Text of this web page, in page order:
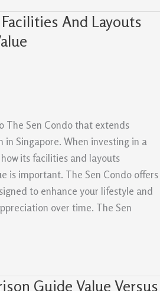
And Layouts
The Sen Condo that extends
Singapore. When investing in a
its facilities and layouts
is important. The Sen Condo offers
to enhance your lifestyle and
over time. The Sen
Guide Value Versus